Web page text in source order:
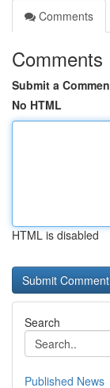
Comments
Comments
Submit a
No HTML
HTML is disabled
Search
Published News